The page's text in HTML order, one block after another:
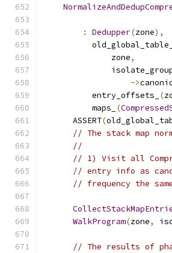
: Dedupper(zone),
          old_global_table_
              zone
,
->
          entry_offsets_
(
          maps_
(
      ASSERT
(
// The stack map
//
// 1) Visit all
// entry info as
// frequency the
WalkProgram(zone,
// The results of